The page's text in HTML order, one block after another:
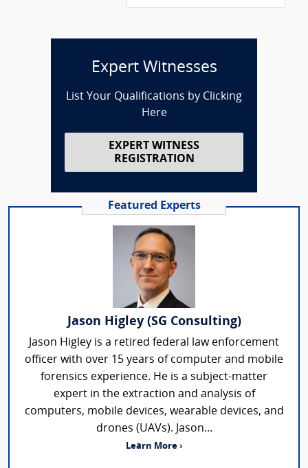
Expert Witnesses
List Your Qualifications by Clicking
Here
EXPERT WITNESS
REGISTRATION
Featured Experts
Jason Higley (SG Consulting)
Jason Higley is a retired federal law enforcement
officer with over 15 years of computer and mobile
forensics experience. He is a subject-matter
expert in the extraction and analysis of
computers, mobile devices, wearable devices, and
drones (UAVs). Jason...
Learn More ›